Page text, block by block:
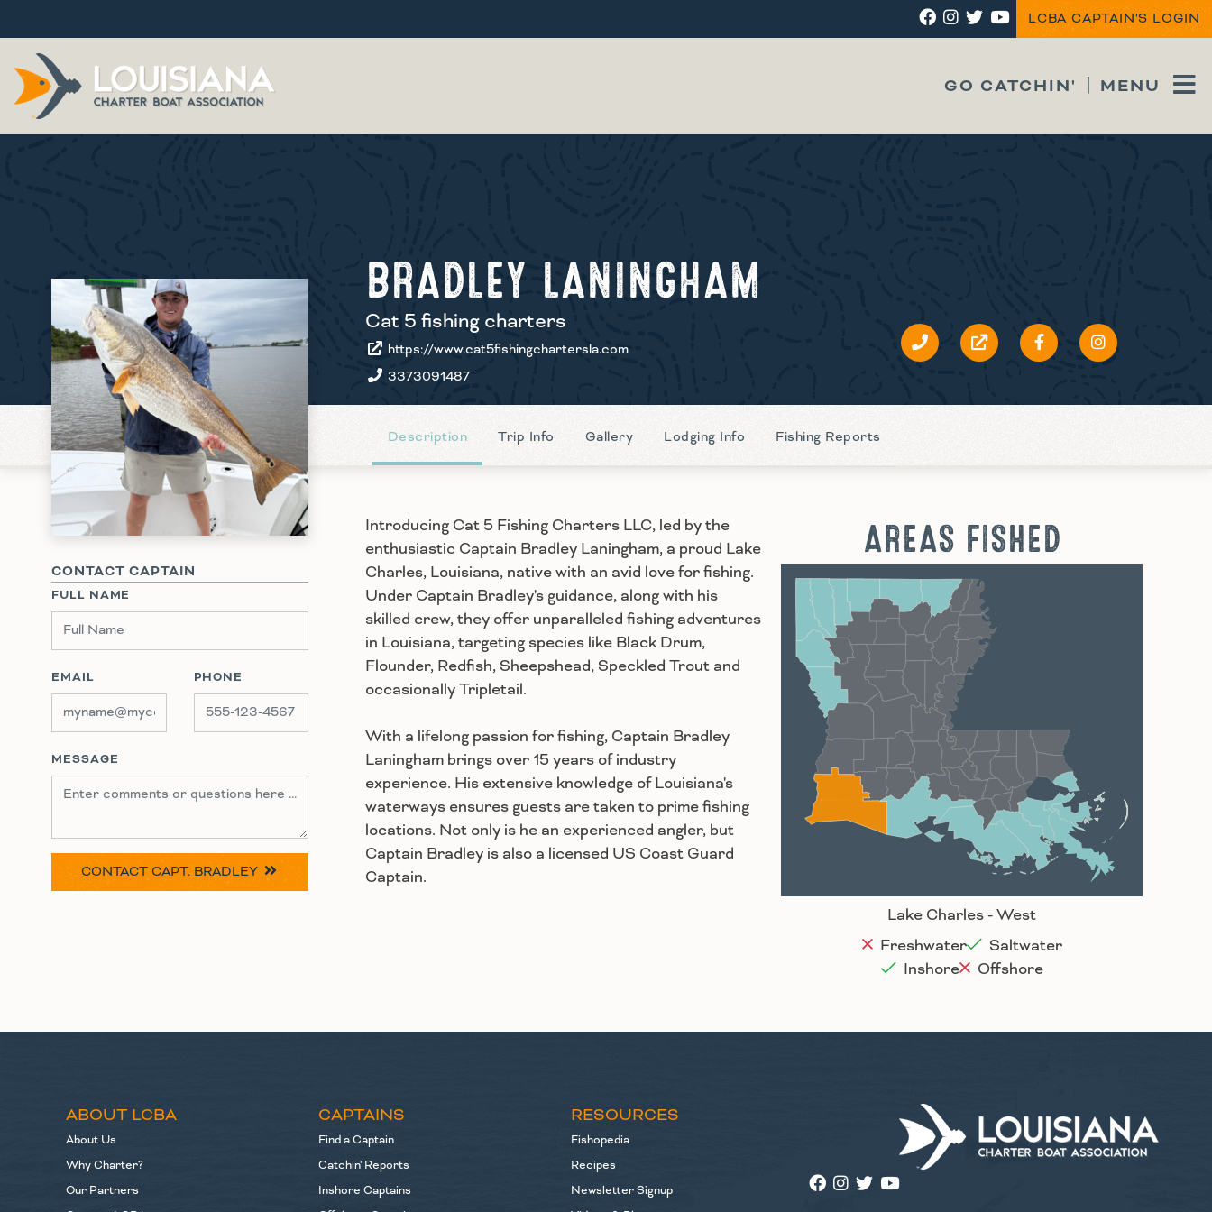
LCBA CAPTAIN'S LOGIN
GO CATCHIN' MENU
BRADLEY LANINGHAM
Cat 5 fishing charters
https://www.cat5fishingchartersla.com
3373091487
Description Trip Info Gallery Lodging Info Fishing Reports
CONTACT CAPTAIN
FULL NAME
EMAIL PHONE
MESSAGE
CONTACTCAPT. BRADLEY
AREAS FISHED
Lake Charles
Lafayette
Houma
New Orleans
Alexandria
Baton Rouge
Shreveport Monroe
Lake Charles - West
Freshwater
Saltwater
Inshore
Offshore
Introducing Cat 5 Fishing Charters LLC, led by the
enthusiastic Captain Bradley Laningham, a proud Lake
Charles, Louisiana, native with an avid love for fishing.
Under Captain Bradley's guidance, along with his
skilled crew, they offer unparalleled fishing adventures
in Louisiana, targeting species like Black Drum,
Flounder, Redfish, Sheepshead, Speckled Trout and
occasionally Tripletail.
With a lifelong passion for fishing, Captain Bradley
Laningham brings over 15 years of industry
experience. His extensive knowledge of Louisiana's
waterways ensures guests are taken to prime fishing
locations. Not only is he an experienced angler, but
Captain Bradley is also a licensed US Coast Guard
Captain.
ABOUT LCBA
About Us
Why Charter?
Our Partners
CAPTAINS
Find a Captain
Catchin' Reports
Inshore Captains
RESOURCES
Fishopedia
Recipes
Newsletter Signup